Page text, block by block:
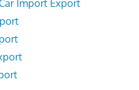
Import Export